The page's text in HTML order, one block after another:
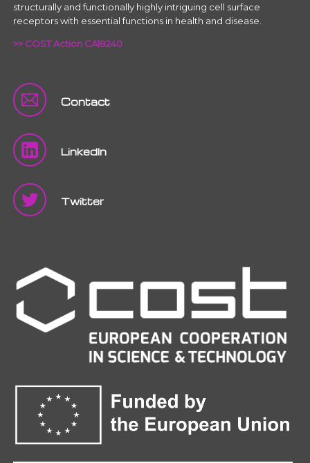
structurally and functionally highly intriguing cell surface
receptors with essential functions in health and disease.
>> COST Action CA18240
Contact
LinkedIn
Twitter